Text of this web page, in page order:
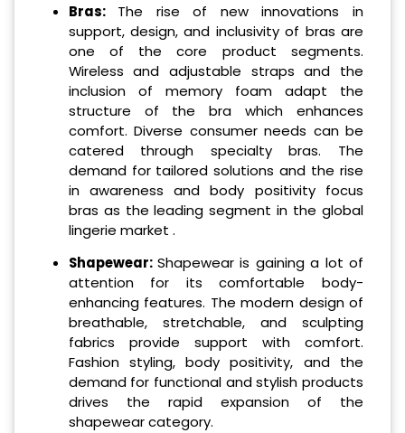
Bras: The rise of new innovations in
support, design, and inclusivity of bras are
one of the core product segments.
Wireless and adjustable straps and the
inclusion of memory foam adapt the
structure of the bra which enhances
comfort. Diverse consumer needs can be
catered through specialty bras. The
demand for tailored solutions and the rise
in awareness and body positivity focus
bras as the leading segment in the global
lingerie market .
Shapewear:Shapewear is gaining a lot of
attention for its comfortable body-
enhancing features. The modern design of
breathable, stretchable, and sculpting
fabrics provide support with comfort.
Fashion styling, body positivity, and the
demand for functional and stylish products
drives the rapid expansion of the
shapewear category.